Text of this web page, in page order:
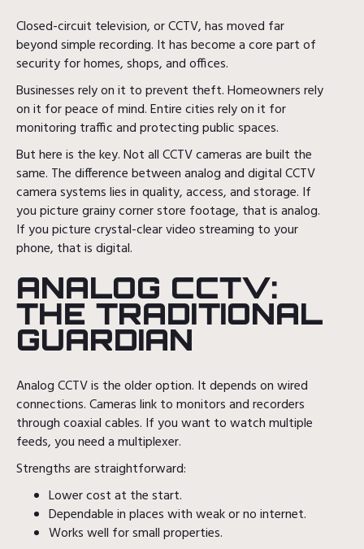
Closed-circuit television, or CCTV, has moved far
beyond simple recording. It has become a core part of
security for homes, shops, and offices.
Businesses rely on it to prevent theft. Homeowners rely
on it for peace of mind. Entire cities rely on it for
monitoring traffic and protecting public spaces.
But here is the key. Not all CCTV cameras are built the
same. The difference between analog and digital CCTV
camera systems lies in quality, access, and storage. If
you picture grainy corner store footage, that is analog.
If you picture crystal-clear video streaming to your
phone, that is digital.
ANALOG CCTV:
THE TRADITIONAL
GUARDIAN
Analog CCTV is the older option. It depends on wired
connections. Cameras link to monitors and recorders
through coaxial cables. If you want to watch multiple
feeds, you need a multiplexer.
Strengths are straightforward:
Lower cost at the start.
Dependable in places with weak or no internet.
Works well for small properties.